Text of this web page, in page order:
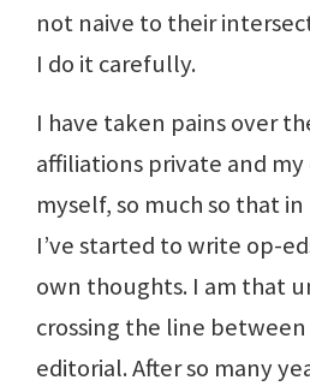
not naive to their
I do it carefully.
I have taken pains over
affiliations private and
myself, so much so that
I’ve started to write op-
own thoughts. I am that
crossing the line
editorial. After so many